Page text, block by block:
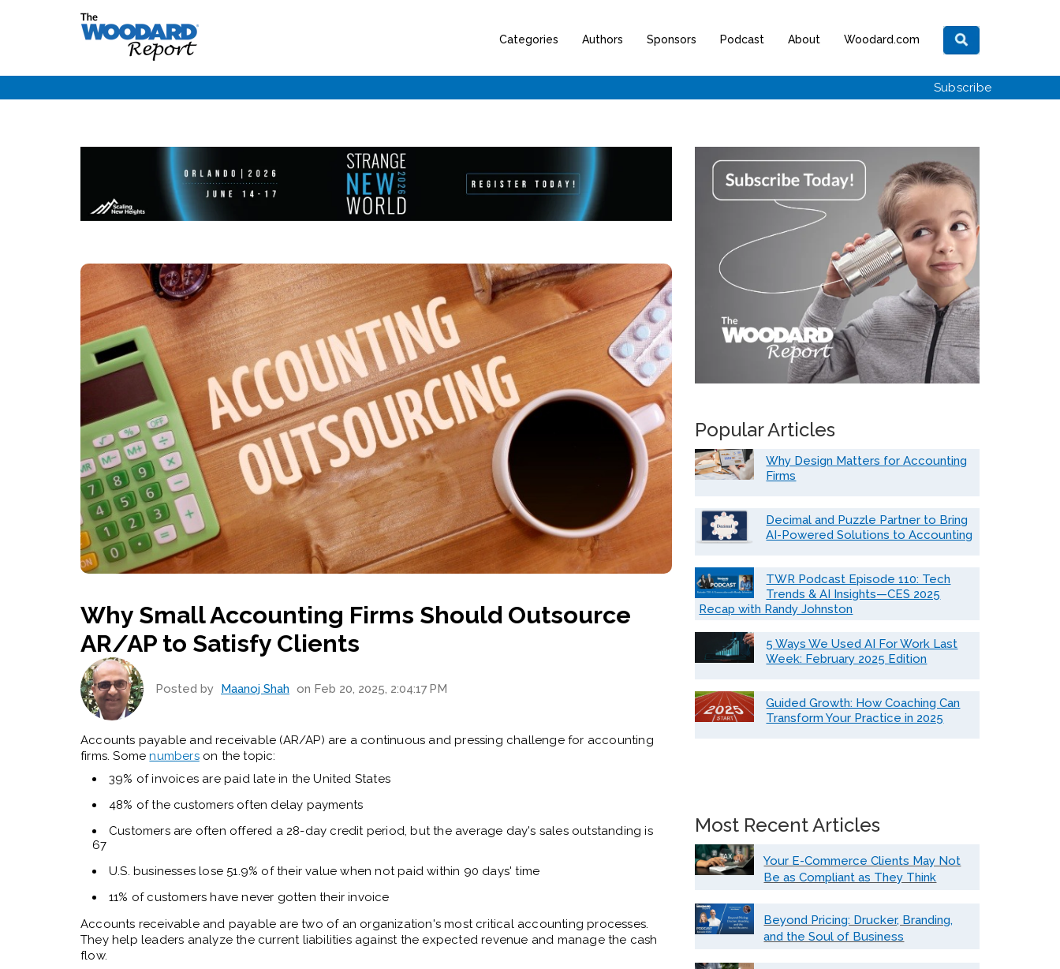
Categories Authors Sponsors Podcast About Woodard.com
Subscribe
Why Small Accounting Firms Should Outsource
AR/AP to Satisfy Clients
Posted by Maanoj Shah on Feb 20, 2025, 2:04:17 PM
Accounts payable and receivable (AR/AP) are a continuous and pressing challenge for accounting
firms. Somenumbers on the topic:
39% of invoices are paid late in the United States
48% of the customers often delay payments
Customers are often offered a 28-day credit period, but the average day's sales outstanding is
67
U.S. businesses lose 51.9% of their value when not paid within 90 days' time
11% of customers have never gotten their invoice
Accounts receivable and payable are two of an organization's most critical accounting processes.
They help leaders analyze the current liabilities against the expected revenue and manage the cash
flow.
Popular Articles
Why Design Matters for Accounting
Firms
Decimal and Puzzle Partner to Bring
AI-Powered Solutions to Accounting
TWR Podcast Episode 110: Tech
Trends & AI Insights—CES 2025
Recap with Randy Johnston
5 Ways We Used AI For Work Last
Week: February 2025 Edition
Guided Growth: How Coaching Can
Transform Your Practice in 2025
Most Recent Articles
Your E-Commerce Clients May Not
Be as Compliant as They Think
Beyond Pricing: Drucker, Branding,
and the Soul of Business